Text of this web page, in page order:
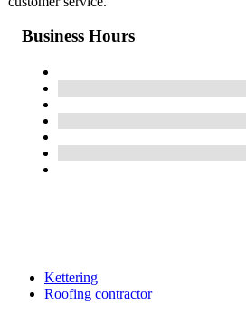
Business Hours
Kettering
Roofing contractor